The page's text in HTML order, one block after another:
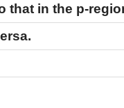
that in the p-